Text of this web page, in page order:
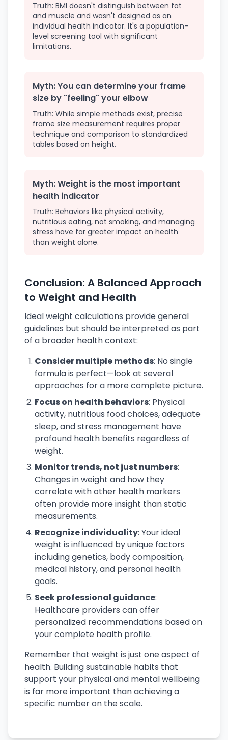
Truth: BMI doesn't distinguish between fat
and muscle and wasn't designed as an
individual health indicator. It's a population-
level screening tool with significant
limitations.
Myth: You can determine your frame
size by "feeling" your elbow
Truth: While simple methods exist, precise
frame size measurement requires proper
technique and comparison to standardized
tables based on height.
Myth: Weight is the most important
health indicator
Truth: Behaviors like physical activity,
nutritious eating, not smoking, and managing
stress have far greater impact on health
than weight alone.
Conclusion: A Balanced Approach
to Weight and Health
Ideal weight calculations provide general
guidelines but should be interpreted as part
of a broader health context:
Consider multiple methods: No single
formula is perfect—look at several
approaches for a more complete picture.
Focus on health behaviors: Physical
activity, nutritious food choices, adequate
sleep, and stress management have
profound health benefits regardless of
weight.
Monitor trends, not just numbers:
Changes in weight and how they
correlate with other health markers
often provide more insight than static
measurements.
Recognize individuality: Your ideal
weight is influenced by unique factors
including genetics, body composition,
medical history, and personal health
goals.
Seek professional guidance:
Healthcare providers can offer
personalized recommendations based on
your complete health profile.
Remember that weight is just one aspect of
health. Building sustainable habits that
support your physical and mental wellbeing
is far more important than achieving a
specific number on the scale.